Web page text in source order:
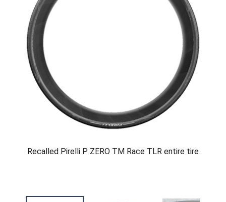
Recalled Pirelli P ZERO TM Race TLR entire tire